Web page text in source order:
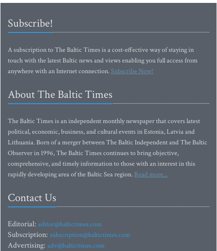
Subscribe!
A subscription to The Baltic Times is a cost-effective way of staying in
touch with the latest Baltic news and views enabling you full access from
anywhere with an Internet connection.Subscribe Now!
About The Baltic Times
The Baltic Times is an independent monthly newspaper that covers latest
political, economic, business, and cultural events in Estonia, Latvia and
Lithuania. Born of a merger between The Baltic Independent and The Baltic
Observer in 1996, The Baltic Times continues to bring objective,
comprehensive, and timely information to those with an interest in this
rapidly developing area of the Baltic Sea region. Read more...
Contact Us
Editorial: editor@baltictimes.com
Subscription: subscription@baltictimes.com
Advertising: adv@baltictimes.com